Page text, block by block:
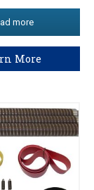
more
More